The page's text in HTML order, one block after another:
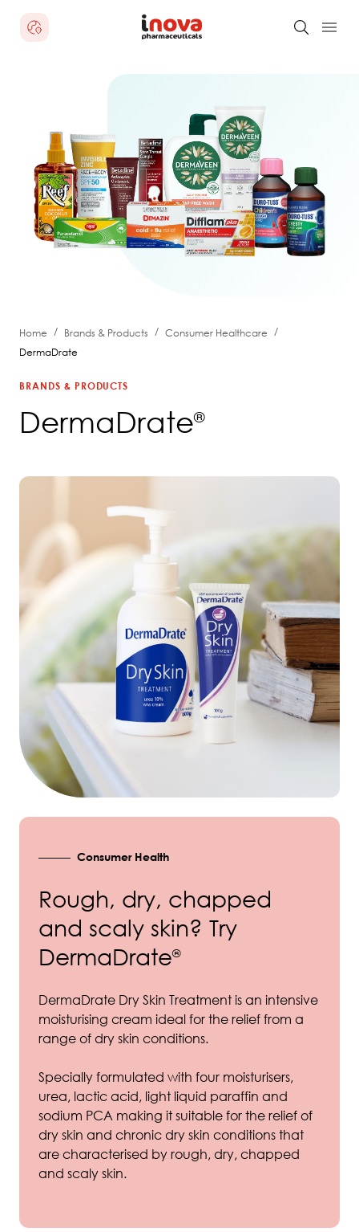
Home / Brands & Products / Consumer Healthcare
/
DermaDrate
BRANDS & PRODUCTS
DermaDrate®
Consumer Health
Rough, dry, chapped
and scaly skin? Try
DermaDrate®
DermaDrate Dry Skin Treatment is an intensive
moisturising cream ideal for the relief from a
range of dry skin conditions.
Specially formulated with four moisturisers,
urea, lactic acid, light liquid paraffin and
sodium PCA making it suitable for the relief of
dry skin and chronic dry skin conditions that
are characterised by rough, dry, chapped
and scaly skin.